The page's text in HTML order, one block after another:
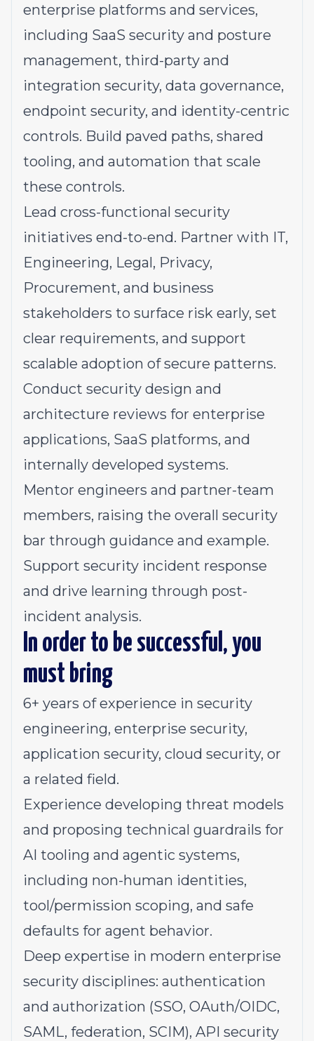
enterprise platforms and services,
including SaaS security and posture
management, third-party and
integration security, data governance,
endpoint security, and identity-centric
controls. Build paved paths, shared
tooling, and automation that scale
these controls.
Lead cross-functional security
initiatives end-to-end. Partner with IT,
Engineering, Legal, Privacy,
Procurement, and business
stakeholders to surface risk early, set
clear requirements, and support
scalable adoption of secure patterns.
Conduct security design and
architecture reviews for enterprise
applications, SaaS platforms, and
internally developed systems.
Mentor engineers and partner-team
members, raising the overall security
bar through guidance and example.
Support security incident response
and drive learning through post-
incident analysis.
In order to be successful, you
must bring
6+ years of experience in security
engineering, enterprise security,
application security, cloud security, or
a related field.
Experience developing threat models
and proposing technical guardrails for
AI tooling and agentic systems,
including non-human identities,
tool/permission scoping, and safe
defaults for agent behavior.
Deep expertise in modern enterprise
security disciplines: authentication
and authorization (SSO, OAuth/OIDC,
SAML, federation, SCIM), API security